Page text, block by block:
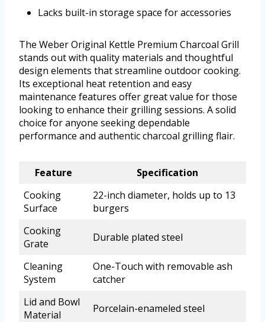
Lacks built-in storage space for accessories
The Weber Original Kettle Premium Charcoal Grill
stands out with quality materials and thoughtful
design elements that streamline outdoor cooking.
Its exceptional heat retention and easy
maintenance features offer great value for those
looking to enhance their grilling sessions. A solid
choice for anyone seeking dependable
performance and authentic charcoal grilling flair.
Feature
Specification
Cooking
Surface
22-inch diameter, holds up to 13
burgers
Cooking
Grate
Durable plated steel
Cleaning
System
One-Touch with removable ash
catcher
Lid and Bowl
Material
Porcelain-enameled steel